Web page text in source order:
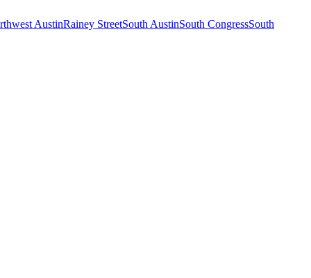
AustinRainey StreetSouth AustinSouth CongressSouth